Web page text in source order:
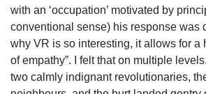
with an ‘occupation’ motivated by
conventional sense) his response was
why VR is so interesting, it allows for a
of empathy”. I felt that on multiple
two calmly indignant revolutionaries,